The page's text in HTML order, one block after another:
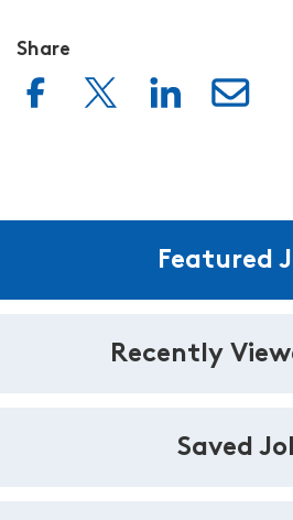
Share
Featured
Recently
Saved